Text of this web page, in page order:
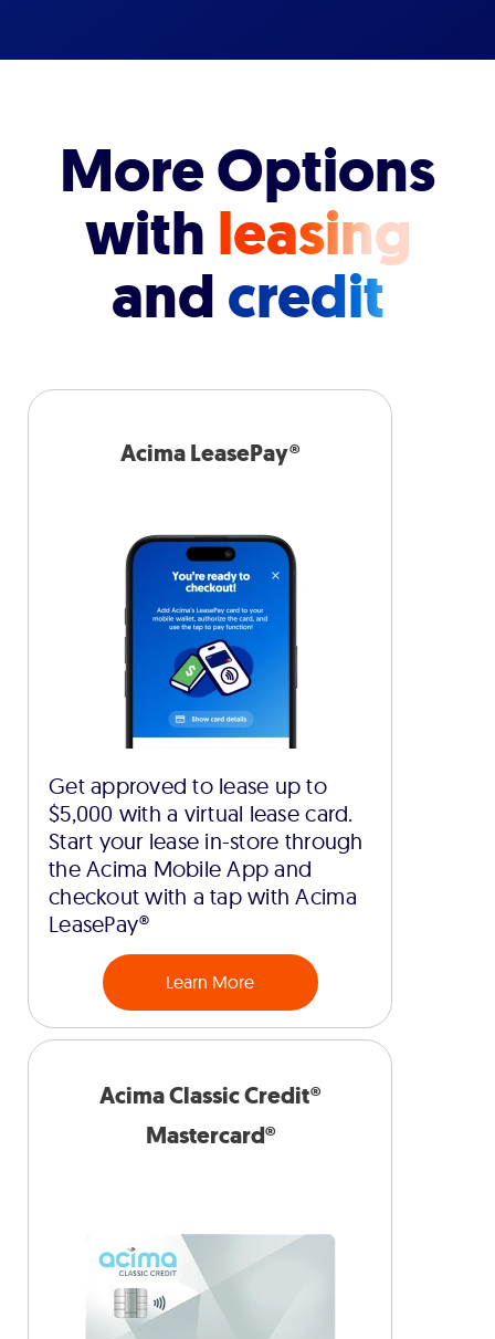
More Options
with leasing
andcredit
Acima LeasePay®
Get approved to lease up to
$5,000 with a virtual lease card.
Start your lease in-store through
the Acima Mobile App and
checkout with a tap with Acima
LeasePay®
Learn More
Acima Classic Credit®
Mastercard®